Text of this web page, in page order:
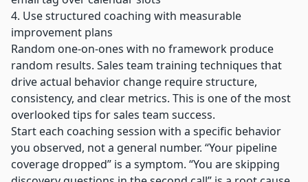
4. Use structured coaching with measurable
improvement plans
Random one-on-ones with no framework produce
random results. Sales team training techniques that
drive actual behavior change require structure,
consistency, and clear metrics. This is one of the most
overlooked tips for sales team success.
Start each coaching session with a specific behavior
you observed, not a general number. “Your pipeline
coverage dropped” is a symptom. “You are skipping